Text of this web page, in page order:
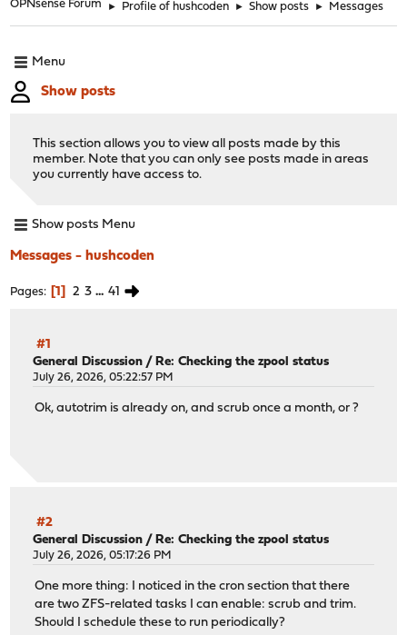
OPNsense Forum ► Profile of hushcoden ► Show posts ► Messages
Menu
Show posts
This section allows you to view all posts made by this
member. Note that you can only see posts made in areas
you currently have access to.
Show posts Menu
Messages - hushcoden
Pages 1 2 3 ... 41
#1
General Discussion / Re: Checking the zpool status
July 26, 2026, 05:22:57 PM
Ok, autotrim is already on, and scrub once a month, or ?
#2
General Discussion / Re: Checking the zpool status
July 26, 2026, 05:17:26 PM
One more thing: I noticed in the cron section that there
are two ZFS-related tasks I can enable: scrub and trim.
Should I schedule these to run periodically?